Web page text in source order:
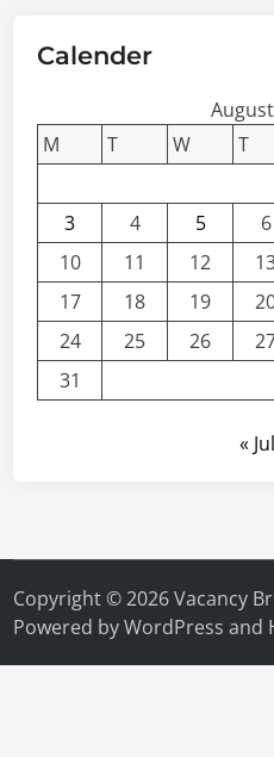
Calender
M
T W T
3
4 5 6
10
11 12
17
18 19
24
25 26
31
« Jul
Copyright © 2026Vacancy
Powered byWordPress and